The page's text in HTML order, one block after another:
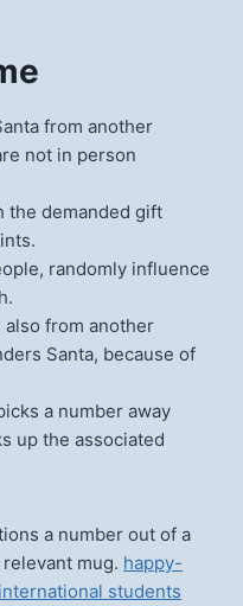
from another
not in person
the demanded gift
randomly influence
also from another
Santa, because of
a number away
up the associated
a number out of a
mug. happy-
students